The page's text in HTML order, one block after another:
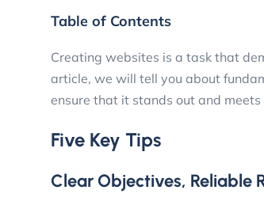
Table of Contents
Creating websites is a task that
article, we will tell you about
ensure that it stands out and
Five Key Tips
Clear Objectives, Reliable